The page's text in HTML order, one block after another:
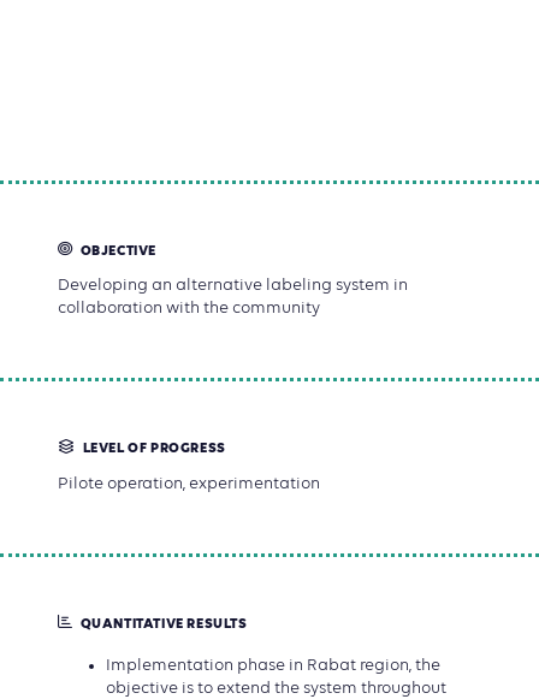
OBJECTIVE
Developing an alternative labeling system in
collaboration with the community
LEVEL OF PROGRESS
Pilote operation, experimentation
QUANTITATIVE RESULTS
Implementation phase in Rabat region, the
objective is to extend the system throughout